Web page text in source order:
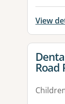
View
View
Road